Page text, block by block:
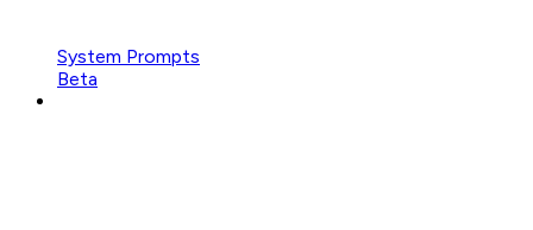
System Prompts
Beta